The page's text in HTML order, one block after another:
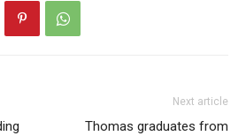
Next article
Thomas graduates from